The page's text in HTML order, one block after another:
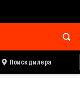
Поиск дилера